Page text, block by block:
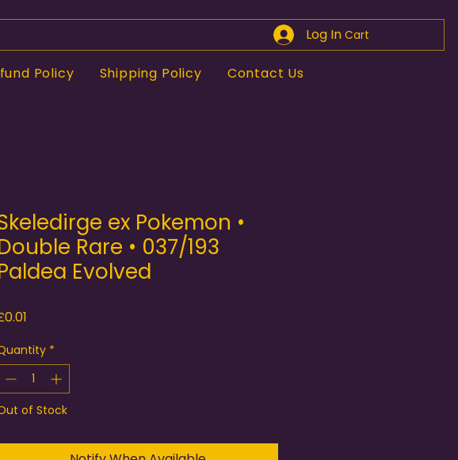
Log In Cart
Policy Shipping Policy Contact Us
ex Pokemon •
Rare • 037/193
Evolved
*
of Stock